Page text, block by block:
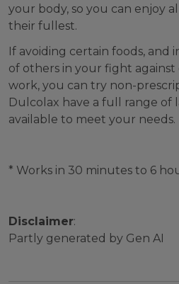
your body, so you can enjoy
their fullest.
If avoiding certain foods, and
of others in your fight
work, you can try non-
Dulcolax have a full range of
available to meet your needs.
* Works in 30 minutes to 6
Disclaimer:
Partly generated by Gen AI